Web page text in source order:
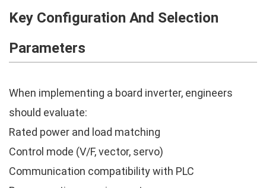
Key Configuration And Selection
Parameters
When implementing a board inverter, engineers
should evaluate:
Rated power and load matching
Control mode (V/F, vector, servo)
Communication compatibility with PLC